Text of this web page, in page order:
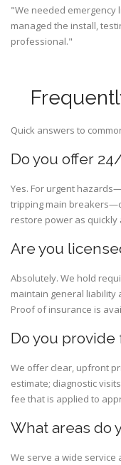
"We needed emergency
managed the install,
professional."
Quick answers to
Do you offer
Yes. For urgent
tripping main
restore power as quickly
Are you
Absolutely. We hold
maintain general liability
Proof of insurance is
Do you
We offer clear, upfront
estimate; diagnostic
fee that is applied to
What areas do
We serve a wide service